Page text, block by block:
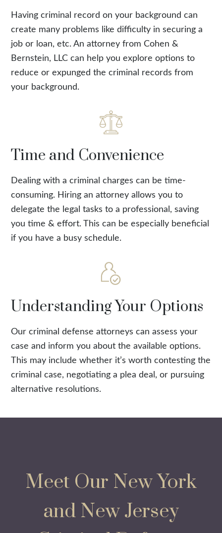
Having criminal record on your background can
create many problems like difficulty in securing a
job or loan, etc. An attorney from Cohen &
Bernstein, LLC can help you explore options to
reduce or expunged the criminal records from
your background.
Time and Convenience
Dealing with a criminal charges can be time-
consuming. Hiring an attorney allows you to
delegate the legal tasks to a professional, saving
you time & effort. This can be especially beneficial
if you have a busy schedule.
Understanding Your Options
Our criminal defense attorneys can assess your
case and inform you about the available options.
This may include whether it’s worth contesting the
criminal case, negotiating a plea deal, or pursuing
alternative resolutions.
Meet Our New York
and New Jersey